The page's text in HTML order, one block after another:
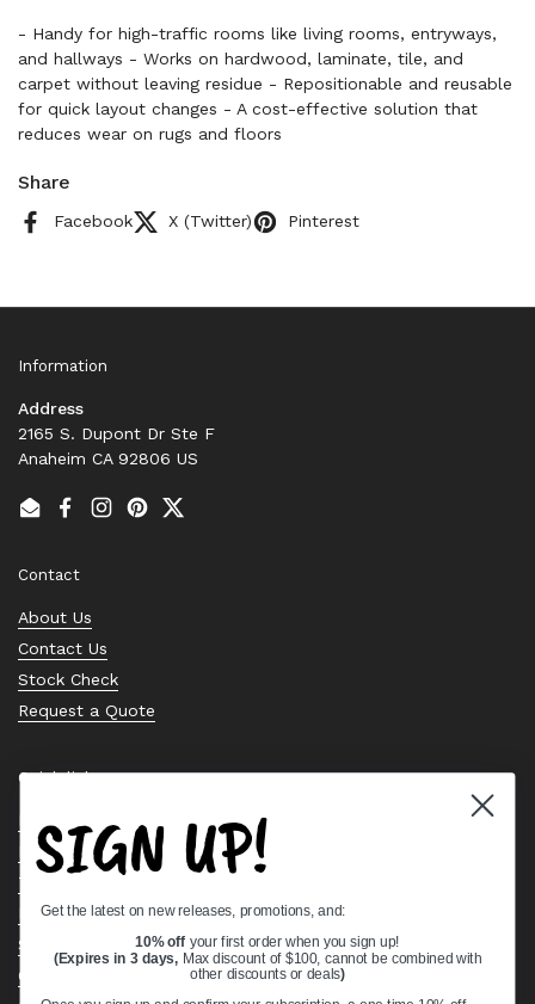
- Handy for high-traffic rooms like living rooms, entryways,
and hallways - Works on hardwood, laminate, tile, and
carpet without leaving residue - Repositionable and reusable
for quick layout changes - A cost-effective solution that
reduces wear on rugs and floors
Share
Facebook X (Twitter) Pinterest
Information
Address
2165 S. Dupont Dr Ste F
Anaheim CA 92806 US
EmailFacebook
Instagram
PinterestTwitter
Contact
About Us
Contact Us
Stock Check
Request a Quote
Quick links
Bearing Knowledge Center
Privacy Policy
Terms & Conditions
Return & Refund Policy
Shipping Policy
Open Cookie Banner
SIGN UP!
Get the latest on new releases, promotions, and:
10% off your first order when you sign up!
(Expires in 3 days, Max discount of $100, cannot be combined with
other discounts or deals)